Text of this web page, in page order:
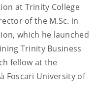
at Trinity College
of the M.Sc. in
which he launched
Trinity Business
fellow at the
Foscari University of